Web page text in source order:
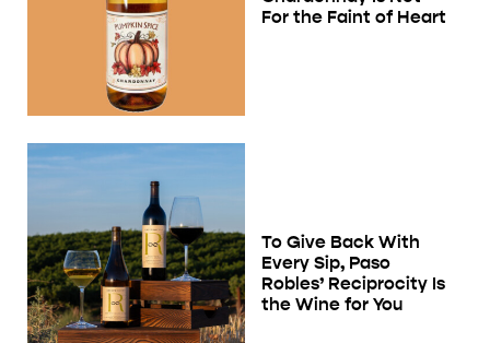
For the Faint of Heart
To Give Back With
Every Sip, Paso
Robles’ Reciprocity Is
the Wine for You